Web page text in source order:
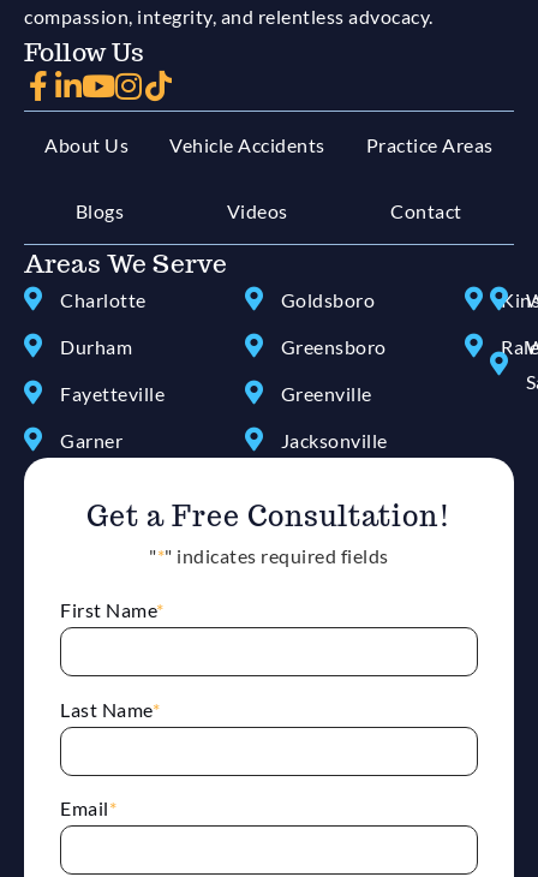
compassion, integrity, and relentless advocacy.
Follow Us
About Us Vehicle Accidents Practice Areas
Blogs Videos Contact
Areas We Serve
Charlotte
Durham
Fayetteville
Garner
Goldsboro
Greensboro
Greenville
Jacksonville
Get a Free Consultation!
"*" indicates required fields
First Name*
Last Name*
Email*